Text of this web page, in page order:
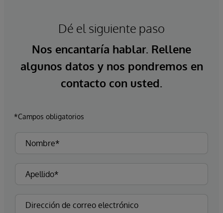
Dé el siguiente paso
Nos encantaría hablar. Rellene
algunos datos y nos pondremos en
contacto con usted.
*Campos obligatorios